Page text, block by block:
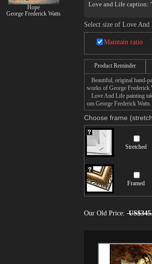
Love and Life caption:
more and more
Companion picture to
This painting bears a
Select size of Love
Maintain ratio
Product Reminder
Beautiful, original hand-
works of George Frederick
Love And Life painting
om George Frederick
Choose frame
Stretched
Framed
Our Old Price:
Hope
George Frederick Watts